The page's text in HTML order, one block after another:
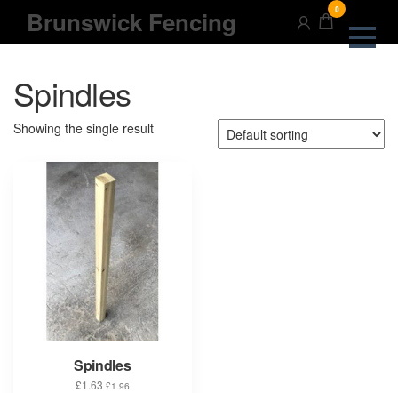
the
Brunswick Fencing 0
Spindles
Showing the single result
Spindles
£1.63 £1.96